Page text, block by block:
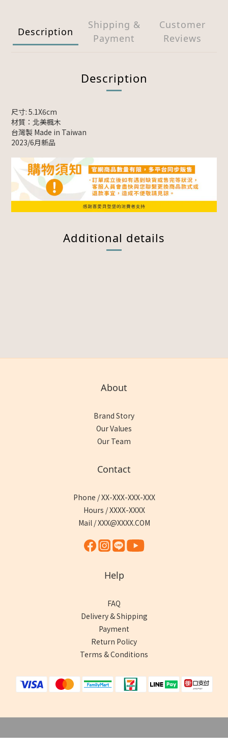
Description
Shipping &
Payment
Customer
Reviews
Description
尺寸: 5.1X6cm
材質：北美楓木
台灣製 Made in Taiwan
2023/6月新品
Additional details
About
Brand Story
Our Values
Our Team
Contact
Phone / XX-XXX-XXX-XXX
Hours / XXXX-XXXX
Mail / XXX@XXXX.COM
Help
FAQ
Delivery & Shipping
Payment
Return Policy
Terms & Conditions